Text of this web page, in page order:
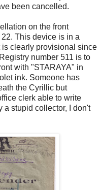
been cancelled.
on the front
This device is in a
clearly provisional since
number 511 is to
with "STARAYA" in
ink. Someone has
the Cyrillic but
clerk able to write
a stupid collector, I don't